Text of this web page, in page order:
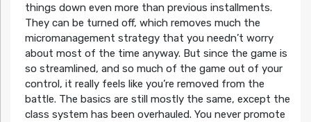
things down even more than previous installments.
They can be turned off, which removes much the
micromanagement strategy that you needn’t worry
about most of the time anyway. But since the game is
so streamlined, and so much of the game out of your
control, it really feels like you’re removed from the
battle. The basics are still mostly the same, except the
class system has been overhauled. You never promote